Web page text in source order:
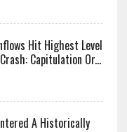
Hit Highest Level
Capitulation Or...
A Historically